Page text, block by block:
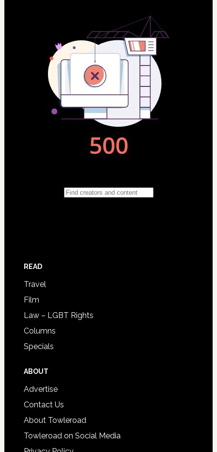
READ
Travel
Film
Law – LGBT Rights
Columns
Specials
ABOUT
Advertise
Contact Us
About Towleroad
Towleroad on Social Media